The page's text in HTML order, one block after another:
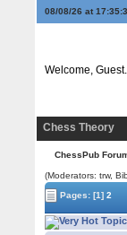
08/08/26 at
Welcome,
Chess Theory
ChessPub
(Moderators: trw,
Pages:[1] 2